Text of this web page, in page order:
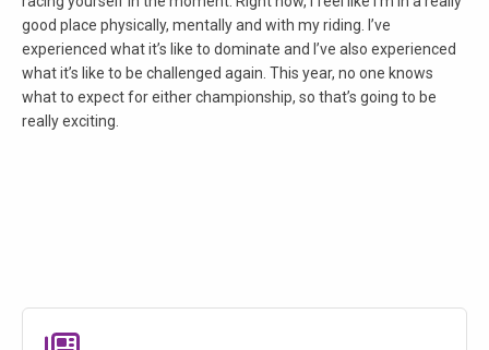
good place physically, mentally and with my riding. I’ve
experienced what it’s like to dominate and I’ve also experienced
what it’s like to be challenged again. This year, no one knows
what to expect for either championship, so that’s going to be
really exciting.